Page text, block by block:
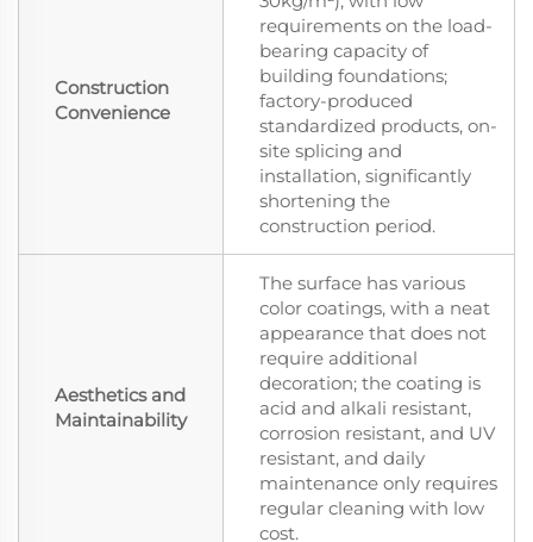
Construction
Convenience
requirements on the load-
bearing capacity of
building foundations;
factory-produced
standardized products, on-
site splicing and
installation, significantly
shortening the
construction period.
Aesthetics and
Maintainability
The surface has various
color coatings, with a neat
appearance that does not
require additional
decoration; the coating is
acid and alkali resistant,
corrosion resistant, and UV
resistant, and daily
maintenance only requires
regular cleaning with low
cost.